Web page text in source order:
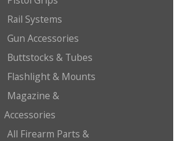
Rail Systems
Gun Accessories
Buttstocks & Tubes
Flashlight & Mounts
Magazine &
Accessories
All Firearm Parts &